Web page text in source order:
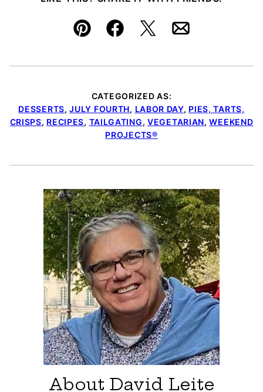
Pin FacebookTweetEmail
CATEGORIZED AS:
DESSERTS,JULY FOURTH, LABOR DAY, PIES, TARTS,
CRISPS, RECIPES, TAILGATING, VEGETARIAN,WEEKEND
PROJECTS®
About David Leite